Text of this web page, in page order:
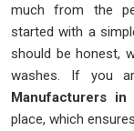
much from the
started with a
should be honest,
washes. If you
Manufacturers in
place, which